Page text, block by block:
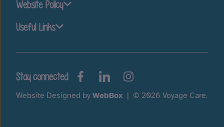
Website Policy
Useful Links
Website Designed by WebBox | © 2026 Voyage Care.
Stay connected